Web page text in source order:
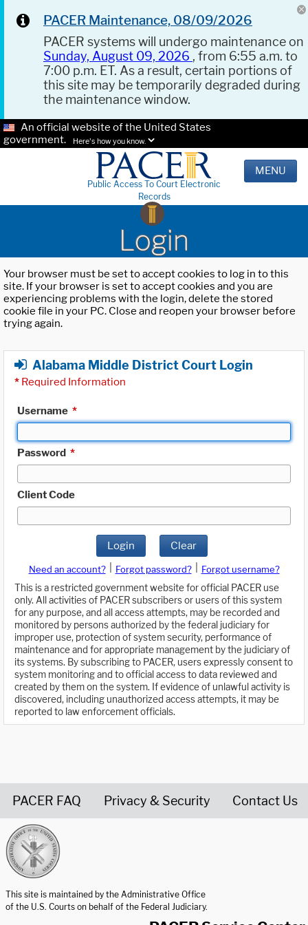
PACER Maintenance, 08/09/2026
PACER systems will undergo maintenance on
Sunday, August 09, 2026 , from 6:55 a.m. to
7:00 p.m. ET. As a result, certain portions of
this site may be temporarily degraded during
the maintenance window.
An official website of the United States
government.
Here's how you know.
Public Access To Court Electronic
Records
MENU
Login
Your browser must be set to accept cookies to log in to this
site. If your browser is set to accept cookies and you are
experiencing problems with the login, delete the stored
cookie file in your PC. Close and reopen your browser before
trying again.
Alabama Middle District Court Login
* Required Information
Username *
Password *
Client Code
Login Clear
Need an account? Forgot password?
Forgot username?
This is a restricted government website for official PACER use
only. All activities of PACER subscribers or users of this system
for any purpose, and all access attempts, may be recorded and
monitored by persons authorized by the federal judiciary for
improper use, protection of system security, performance of
maintenance and for appropriate management by the judiciary of
its systems. By subscribing to PACER, users expressly consent to
system monitoring and to official access to data reviewed and
created by them on the system. If evidence of unlawful activity is
discovered, including unauthorized access attempts, it may be
reported to law enforcement officials.
PACER FAQ Privacy & Security Contact Us
This site is maintained by the Administrative Office
of the U.S. Courts on behalf of the Federal Judiciary.